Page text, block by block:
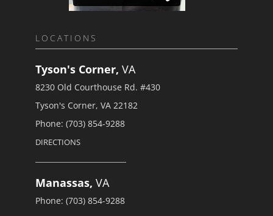
LOCATIONS
Tyson's Corner,VA
8230 Old Courthouse Rd. #430
Tyson's Corner, VA 22182
Phone: (703) 854-9288
DIRECTIONS
Manassas,VA
Phone: (703) 854-9288